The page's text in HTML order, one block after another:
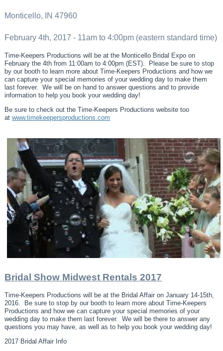
Monticello, IN 47960
February 4th, 2017 - 11am to 4:00pm (eastern standard time)
Time-Keepers Productions will be at the Monticello Bridal Expo on
February the 4th from 11:00am to 4:00pm (EST). Please be sure to stop
by our booth to learn more about Time-Keepers Productions and how we
can capture your special memories of your wedding day to make them
last forever. We will be on hand to answer questions and to provide
information to help you book your wedding day!
Be sure to check out the Time-Keepers Productions website too
atwww.timekeepersproductions.com
Bridal Show Midwest Rentals 2017
Time-Keepers Productions will be at the Bridal Affair on January 14-15th,
2016. Be sure to stop by our booth to learn more about Time-Keepers
Productions and how we can capture your special memories of your
wedding day to make them last forever. We will be there to answer any
questions you may have, as well as to help you book your wedding day!
2017 Bridal Affair Info